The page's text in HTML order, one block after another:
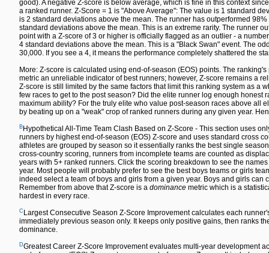
good). A negative Z-score is below average, which is fine in this context
a ranked runner. Z-Score = 1 is "Above Average": The value is 1 standard
is 2 standard deviations above the mean. The runner has outperformed
standard deviations above the mean. This is an extreme rarity. The runner
point with a Z-score of 3 or higher is officially flagged as an outlier - a
4 standard deviations above the mean. This is a "Black Swan" event. The
30,000. If you see a 4, it means the performance completely shattered the
More: Z-score is calculated using end-of-season (EOS) points. The
metric an unreliable indicator of best runners; however, Z-score remains a
Z-score is still limited by the same factors that limit this ranking system as a
few races to get to the post season? Did the elite runner log enough honest
maximum ability? For the truly elite who value post-season races above all
by beating up on a "weak" crop of ranked runners during any given year.
B Hypothetical All-Time Team Clash Based on Z-Score - This section uses
runners by highest end-of-season (EOS) Z-score and uses standard cross
athletes are grouped by season so it essentially ranks the best single
cross-country scoring, runners from incomplete teams are counted as
years with 5+ ranked runners. Click the scoring breakdown to see the
year. Most people will probably prefer to see the best boys teams or girls
indeed select a team of boys and girls from a given year. Boys and girls
Remember from above that Z-score is a dominance metric which is a
hardest in every race.
C Largest Consecutive Season Z-Score Improvement calculates each
immediately previous season only. It keeps only positive gains, then ranks
dominance.
DGreatest Career Z-Score Improvement evaluates multi-year development